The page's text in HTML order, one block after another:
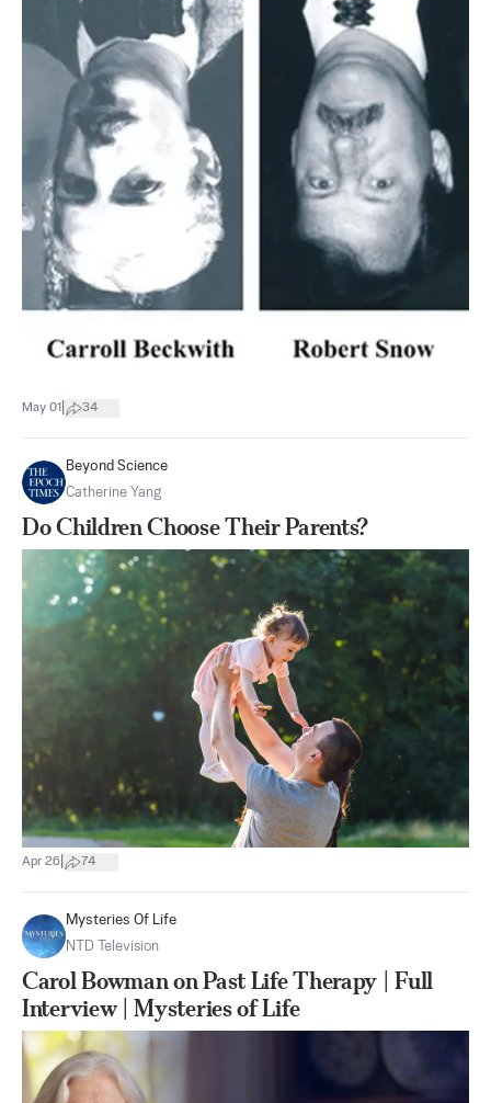
May 01 34
Beyond Science
Catherine Yang
Do Children Choose Their Parents?
Apr 26 74
Mysteries Of Life
NTD Television
Carol Bowman on Past Life Therapy | Full
Interview | Mysteries of Life